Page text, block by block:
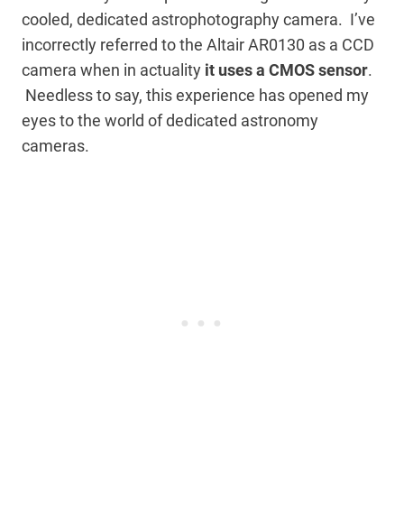
cooled, dedicated astrophotography camera. I’ve
incorrectly referred to the Altair AR0130 as a CCD
camera when in actuality it uses a CMOS sensor.
Needless to say, this experience has opened my
eyes to the world of dedicated astronomy
cameras.